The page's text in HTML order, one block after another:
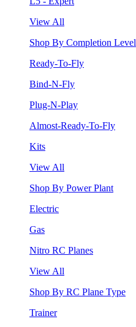
View All
Shop By Completion Level
Ready-To-Fly
Bind-N-Fly
Plug-N-Play
Almost-Ready-To-Fly
Kits
View All
Shop By Power Plant
Electric
Gas
Nitro RC Planes
View All
Shop By RC Plane Type
Trainer